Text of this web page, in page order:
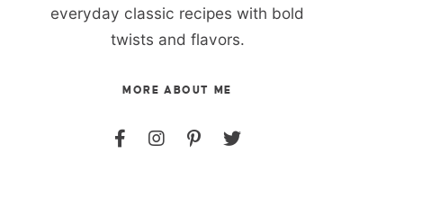
everyday classic recipes with bold
twists and flavors.
MORE ABOUT ME